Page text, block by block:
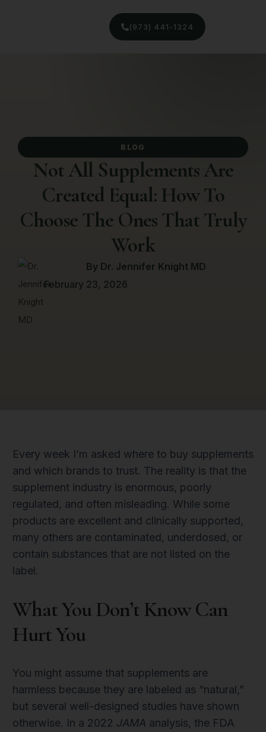
(973) 441-1324
BLOG
Not All Supplements Are
Created Equal: How To
Choose The Ones That Truly
Work
By Dr. Jennifer Knight MD
February 23, 2026
Every week I’m asked where to buy supplements
and which brands to trust. The reality is that the
supplement industry is enormous, poorly
regulated, and often misleading. While some
products are excellent and clinically supported,
many others are contaminated, underdosed, or
contain substances that are not listed on the
label.
What You Don’t Know Can
Hurt You
You might assume that supplements are
harmless because they are labeled as “natural,”
but several well-designed studies have shown
otherwise. In a 2022 JAMA analysis, the FDA